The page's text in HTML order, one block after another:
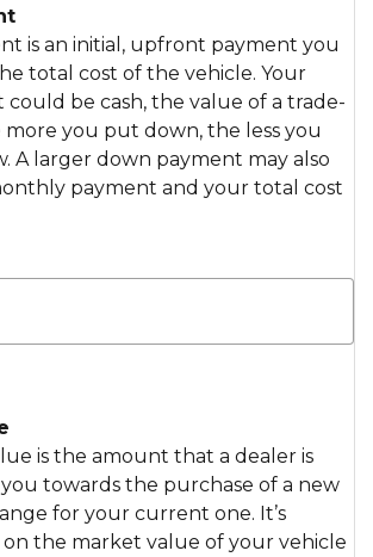
is an initial, upfront payment you
total cost of the vehicle. Your
be cash, the value of a trade-
more you put down, the less you
A larger down payment may also
payment and your total cost
is the amount that a dealer is
towards the purchase of a new
for your current one. It’s
on the market value of your vehicle